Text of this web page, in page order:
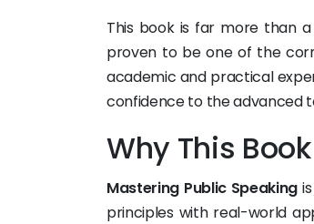
This book is far more than
proven to be one of the
academic and practical
confidence to the advanced
Why This
Mastering Public Speaking
principles with real-world